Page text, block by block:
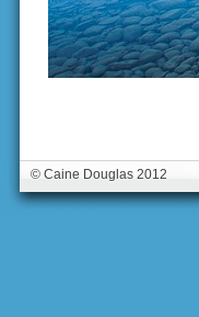
© Caine Douglas 2012